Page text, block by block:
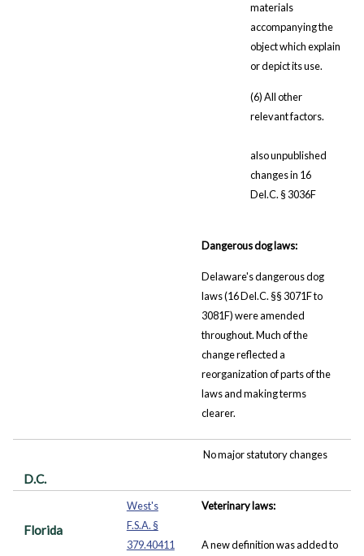
materials
accompanying the
object which explain
or depict its use.
(6) All other
relevant factors.
also unpublished
changes in 16
Del.C. § 3036F
Dangerous dog laws:
Delaware's dangerous dog
laws (16 Del.C. §§ 3071F to
3081F) were amended
throughout. Much of the
change reflected a
reorganization of parts of the
laws and making terms
clearer.
D.C.
No major statutory changes
Florida
West's
F.S.A. §
379.40411
Veterinary laws:
A new definition was added to